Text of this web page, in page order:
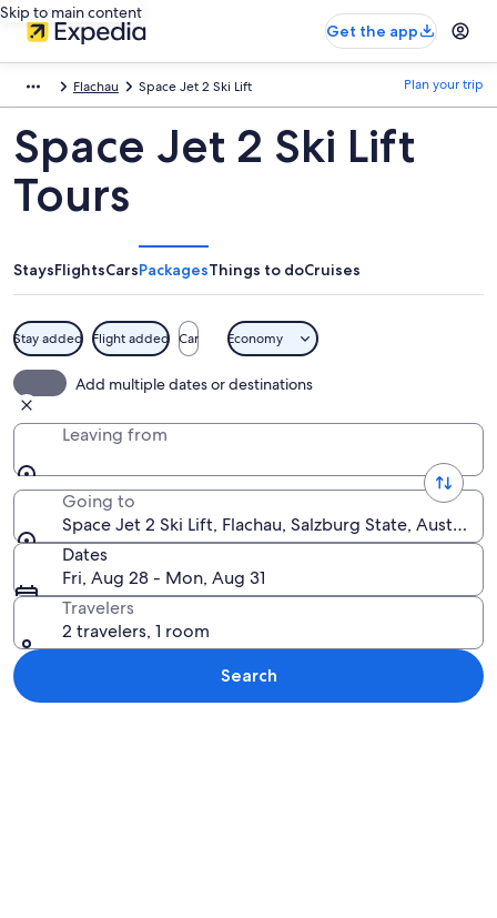
Skip to main content
Get the app
Flachau Space Jet 2 Ski Lift Plan your trip
Space Jet 2 Ski Lift
Tours
StaysFlightsCarsPackagesThings to doCruises
Stay added Flight added Car Economy
Add multiple dates or destinations
Leaving from
Going to
Space Jet 2 Ski Lift, Flachau, Salzburg State, Austria
Dates
Fri, Aug 28 - Mon, Aug 31
Travelers
2 travelers, 1 room
Search